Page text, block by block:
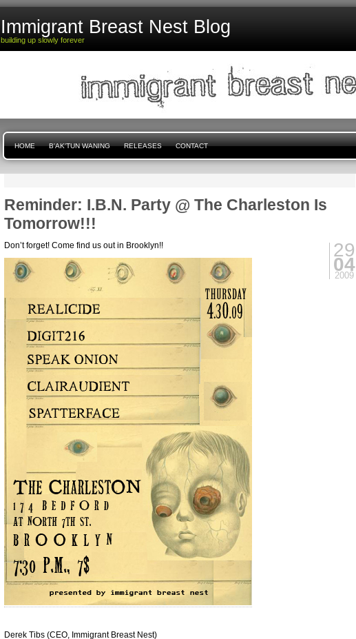
Immigrant Breast Nest Blog
building up slowly forever
HOME B'AK'TUN WANING RELEASES CONTACT
Reminder: I.B.N. Party @ The Charleston Is
Tomorrow!!!
29
04
2009
Don’t forget! Come find us out in Brooklyn!!
Derek Tibs (CEO, Immigrant Breast Nest)